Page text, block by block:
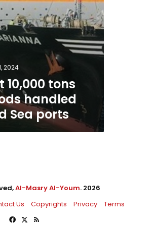
2024
10,000 tons
handled
Sea ports
Al-Masry Al-Youm. 2026
Us Copyrights Privacy
Terms
Facebook
X RSS